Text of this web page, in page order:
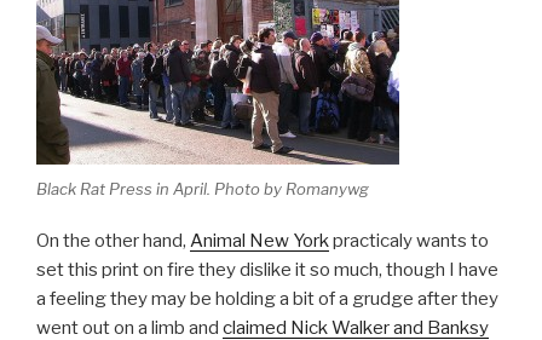
Black Rat Press in April. Photo by Romanywg
On the other hand, Animal New Yorkpracticaly wants to
set this print on fire they dislike it so much, though I have
a feeling they may be holding a bit of a grudge after they
went out on a limb and claimed Nick Walker and Banksy